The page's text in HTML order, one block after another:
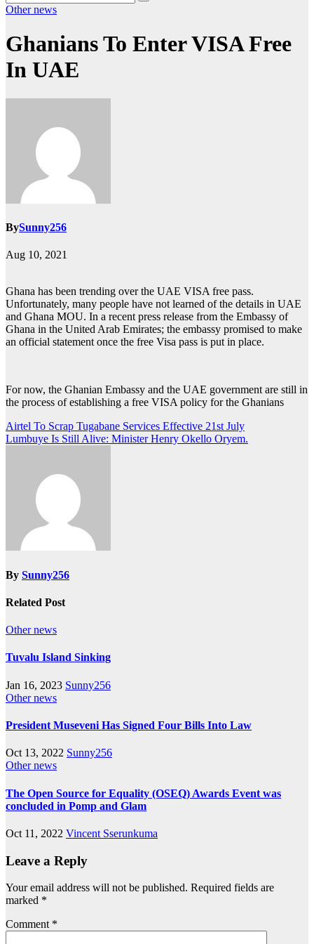
Other news
Ghanians To Enter VISA Free
In UAE
BySunny256
Aug 10, 2021
Ghana has been trending over the UAE VISA free pass.
Unfortunately, many people have not learned of the details in UAE
and Ghana MOU. In a recent press release from the Embassy of
Ghana in the United Arab Emirates; the embassy promised to make
an official statement once the free Visa pass is put in place.
For now, the Ghanian Embassy and the UAE government are still in
the process of establishing a free VISA policy for the Ghanians
Post
navigation
Airtel To Scrap Tugabane Services Effective 21st July
Lumbuye Is Still Alive: Minister Henry Okello Oryem.
By Sunny256
Related Post
Other news
Tuvalu Island Sinking
Jan 16, 2023 Sunny256
Other news
President Museveni Has Signed Four Bills Into Law
Oct 13, 2022 Sunny256
Other news
The Open Source for Equality (OSEQ) Awards Event was
concluded in Pomp and Glam
Oct 11, 2022 Vincent Sserunkuma
Leave a Reply
Your email address will not be published. Required fields are
marked *
Comment *